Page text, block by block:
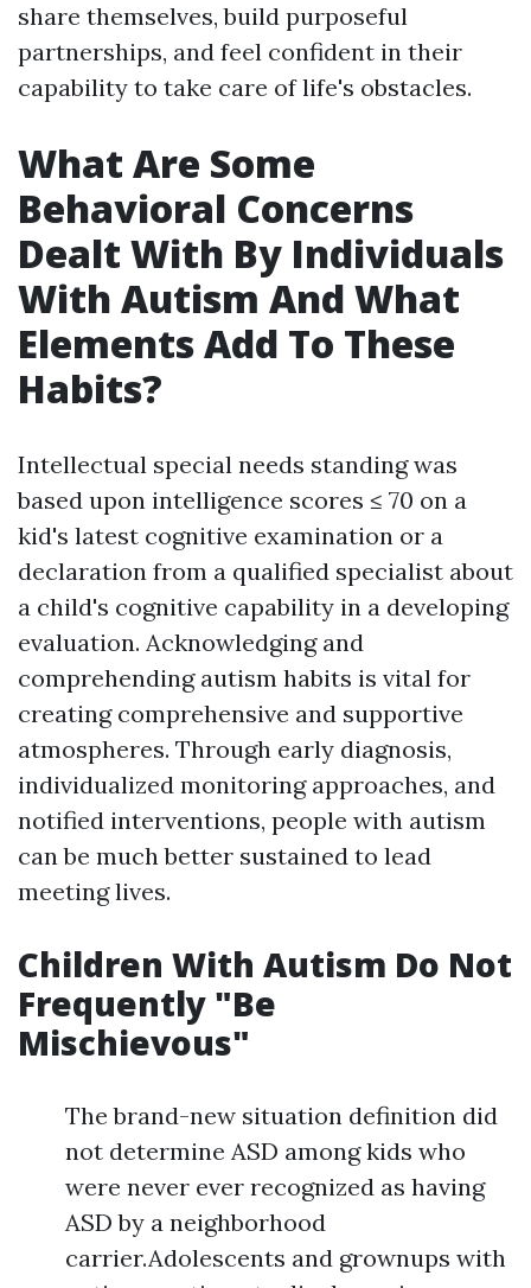
share themselves, build purposeful
partnerships, and feel confident in their
capability to take care of life's obstacles.
What Are Some
Behavioral Concerns
Dealt With By Individuals
With Autism And What
Elements Add To These
Habits?
Intellectual special needs standing was
based upon intelligence scores ≤ 70 on a
kid's latest cognitive examination or a
declaration from a qualified specialist about
a child's cognitive capability in a developing
evaluation. Acknowledging and
comprehending autism habits is vital for
creating comprehensive and supportive
atmospheres. Through early diagnosis,
individualized monitoring approaches, and
notified interventions, people with autism
can be much better sustained to lead
meeting lives.
Children With Autism Do Not
Frequently "Be
Mischievous"
The brand-new situation definition did
not determine ASD among kids who
were never ever recognized as having
ASD by a neighborhood
carrier.Adolescents and grownups with